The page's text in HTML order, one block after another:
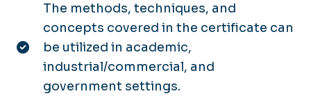
The methods, techniques, and
concepts covered in the certificate can
be utilized in academic,
industrial/commercial, and
government settings.